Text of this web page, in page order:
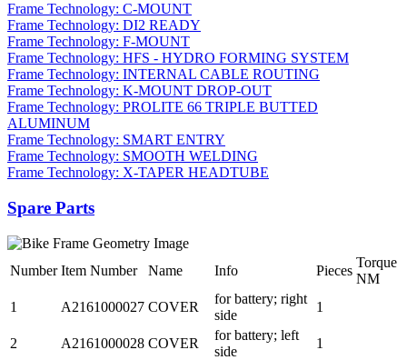
Frame Technology: C-MOUNT
Frame Technology: DI2 READY
Frame Technology: F-MOUNT
Frame Technology: HFS - HYDRO FORMING SYSTEM
Frame Technology: INTERNAL CABLE ROUTING
Frame Technology: K-MOUNT DROP-OUT
Frame Technology: PROLITE 66 TRIPLE BUTTED
ALUMINUM
Frame Technology: SMART ENTRY
Frame Technology: SMOOTH WELDING
Frame Technology: X-TAPER HEADTUBE
Spare Parts
Number Item Number Name Info Pieces
Torque
NM
1
A2161000027 COVER
for battery; right
side
1
2 A2161000028 COVER
for battery; left
side
1